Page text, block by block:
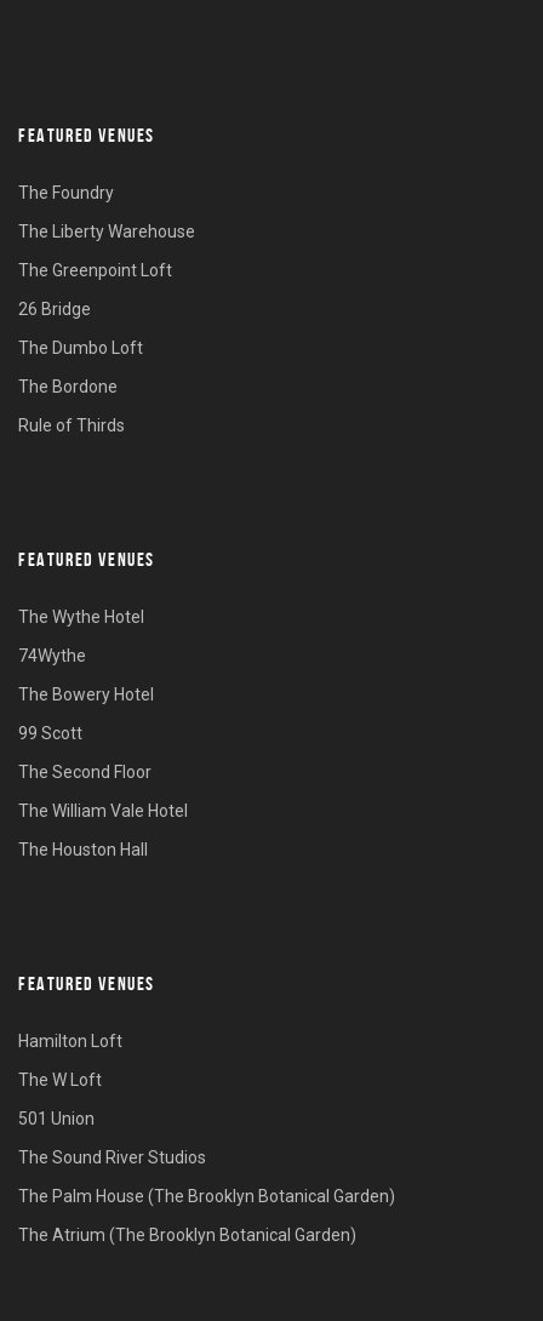
FEATURED VENUES
The Foundry
The Liberty Warehouse
The Greenpoint Loft
26 Bridge
The Dumbo Loft
The Bordone
Rule of Thirds
FEATURED VENUES
The Wythe Hotel
74Wythe
The Bowery Hotel
99 Scott
The Second Floor
The William Vale Hotel
The Houston Hall
FEATURED VENUES
Hamilton Loft
The W Loft
501 Union
The Sound River Studios
The Palm House (The Brooklyn Botanical Garden)
The Atrium (The Brooklyn Botanical Garden)